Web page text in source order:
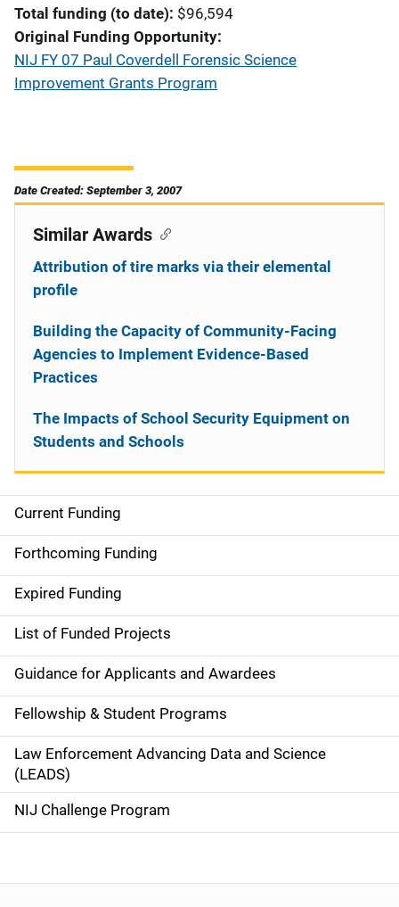
Total funding (to date) $96,594
Original Funding Opportunity
NIJ FY 07 Paul Coverdell Forensic Science
Improvement Grants Program
Date Created: September 3, 2007
S
i
d
e
n
a
v
i
g
a
Current Funding
Forthcoming Funding
Expired Funding
List of Funded Projects
Guidance for Applicants and Awardees
Fellowship & Student Programs
Law Enforcement Advancing Data and Science
(LEADS)
NIJ Challenge Program
Similar Awards
Attribution of tire marks via their elemental
profile
Building the Capacity of Community-Facing
Agencies to Implement Evidence-Based
Practices
The Impacts of School Security Equipment on
Students and Schools